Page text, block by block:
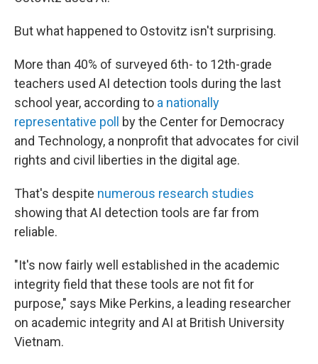
But what happened to Ostovitz isn't surprising.
More than 40% of surveyed 6th- to 12th-grade
teachers used AI detection tools during the last
school year, according to a nationally
representative poll
by the Center for Democracy
and Technology, a nonprofit that advocates for civil
rights and civil liberties in the digital age.
That's despite numerous research studies
showing that AI detection tools are far from
reliable.
"It's now fairly well established in the academic
integrity field that these tools are not fit for
purpose," says Mike Perkins, a leading researcher
on academic integrity and AI at British University
Vietnam.